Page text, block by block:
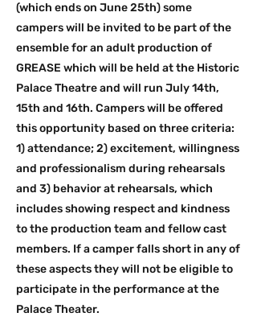
(which ends on June 25th) some
campers will be invited to be part of the
ensemble for an adult production of
GREASE which will be held at the Historic
Palace Theatre and will run July 14th,
15th and 16th. Campers will be offered
this opportunity based on three criteria:
1) attendance; 2) excitement, willingness
and professionalism during rehearsals
and 3) behavior at rehearsals, which
includes showing respect and kindness
to the production team and fellow cast
members. If a camper falls short in any of
these aspects they will not be eligible to
participate in the performance at the
Palace Theater.